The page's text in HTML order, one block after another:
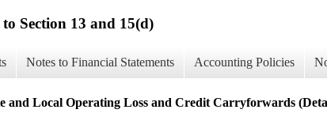
Section 13 and 15(d)
Notes to Financial Statements Accounting Policies
and Local Operating Loss and Credit Carryforwards